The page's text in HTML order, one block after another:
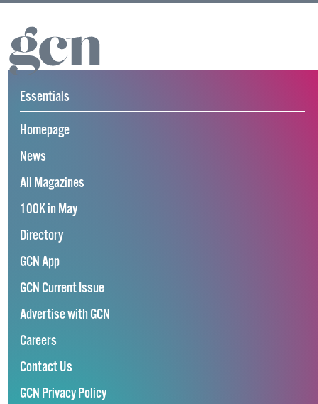
Essentials
Homepage
News
All Magazines
100K in May
Directory
GCN App
GCN Current Issue
Advertise with GCN
Careers
Contact Us
GCN Privacy Policy